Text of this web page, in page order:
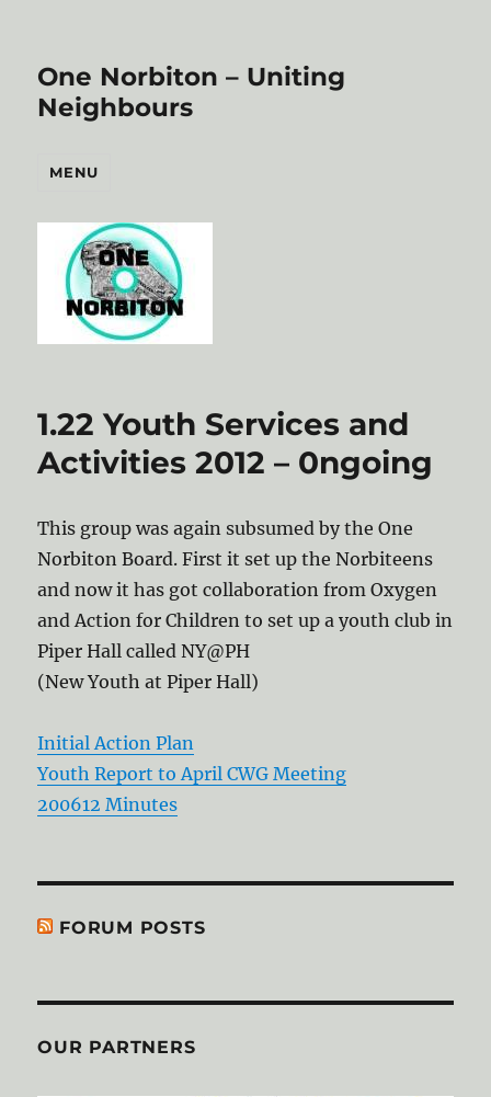
One Norbiton – Uniting
Neighbours
MENU
1.22 Youth Services and
Activities 2012 – 0ngoing
This group was again subsumed by the One
Norbiton Board. First it set up the Norbiteens
and now it has got collaboration from Oxygen
and Action for Children to set up a youth club in
Piper Hall called NY@PH
(New Youth at Piper Hall)
Initial Action Plan
Youth Report to April CWG Meeting
200612 Minutes
FORUM POSTS
OUR PARTNERS